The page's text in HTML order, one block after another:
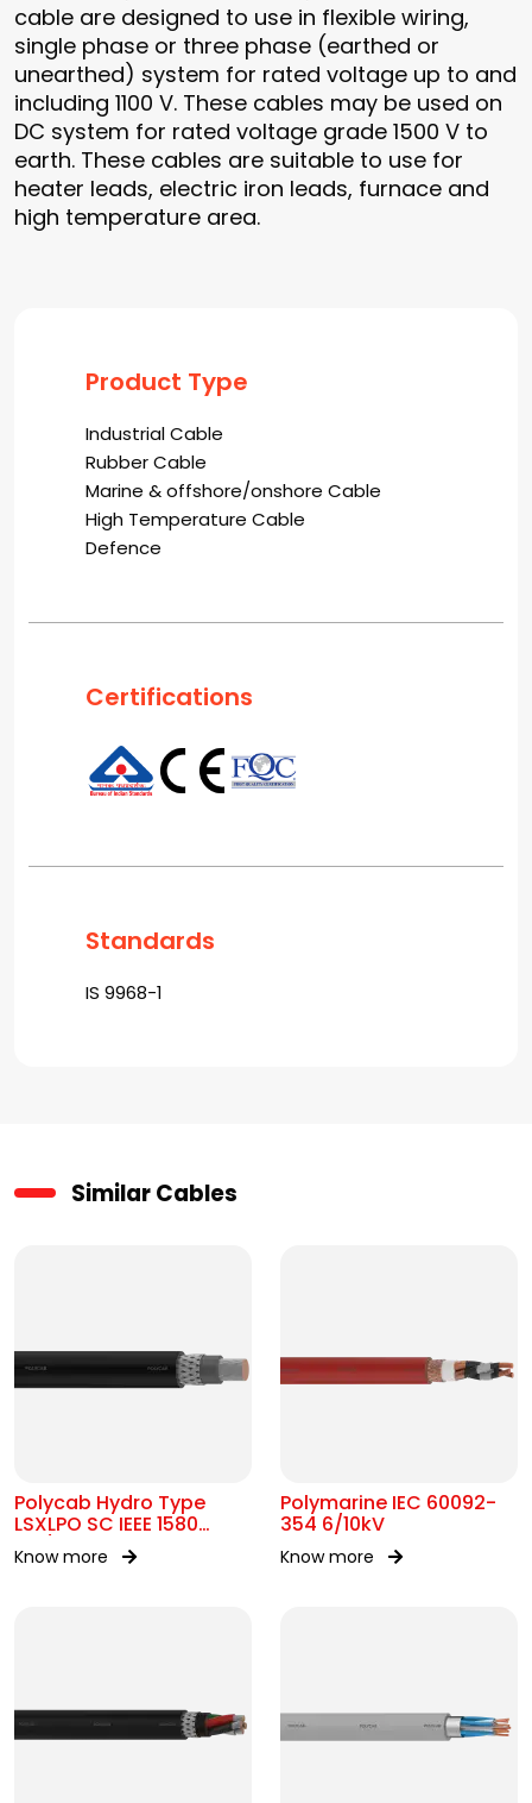
cable are designed to use in flexible wiring,
single phase or three phase (earthed or
unearthed) system for rated voltage up to and
including 1100 V. These cables may be used on
DC system for rated voltage grade 1500 V to
earth. These cables are suitable to use for
heater leads, electric iron leads, furnace and
high temperature area.
Product Type
Industrial Cable
Rubber Cable
Marine & offshore/onshore Cable
High Temperature Cable
Defence
Certifications
Standards
IS 9968-1
Similar Cables
Polycab Hydro Type
LSXLPO SC IEEE 1580
0.6/1kV OR 2kV
Know more
Polymarine IEC 60092-
354 6/10kV
Know more